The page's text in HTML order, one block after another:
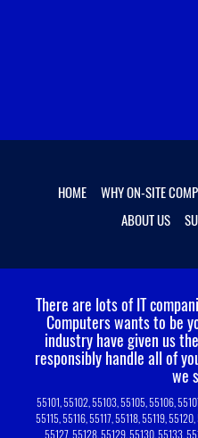
HOME WHY ON-SITE
ABOUT US
There are lots of IT
Computers wants to be
industry have given us
responsibly handle all of
we
55101, 55102, 55103, 55105, 55106,
55115, 55116, 55117, 55118, 55119,
55127, 55128, 55129, 55130, 55133,